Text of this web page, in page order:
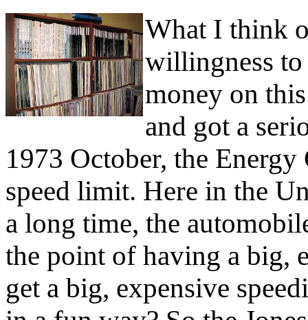
What I think
willingness to
money on
and got a
1973 October, the
speed limit. Here in the
a long time, the
the point of having a big,
get a big, expensive